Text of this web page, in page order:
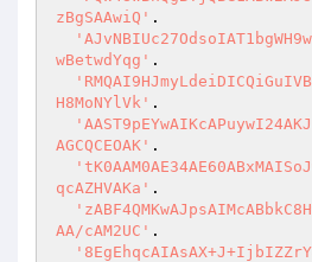
zBgSAAwiQ' .
wBetwdYqg' .
H8MoNYlVk' .
AGCQCEOAK' .
qcAZHVAKa' .
AA/cAM2UC' .